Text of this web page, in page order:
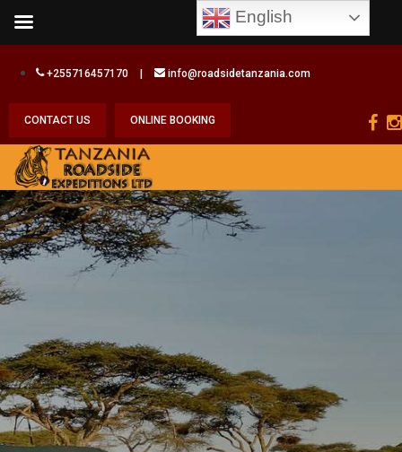
+255716457170 info@roadsidetanzania.com
CONTACT US ONLINE BOOKING
English